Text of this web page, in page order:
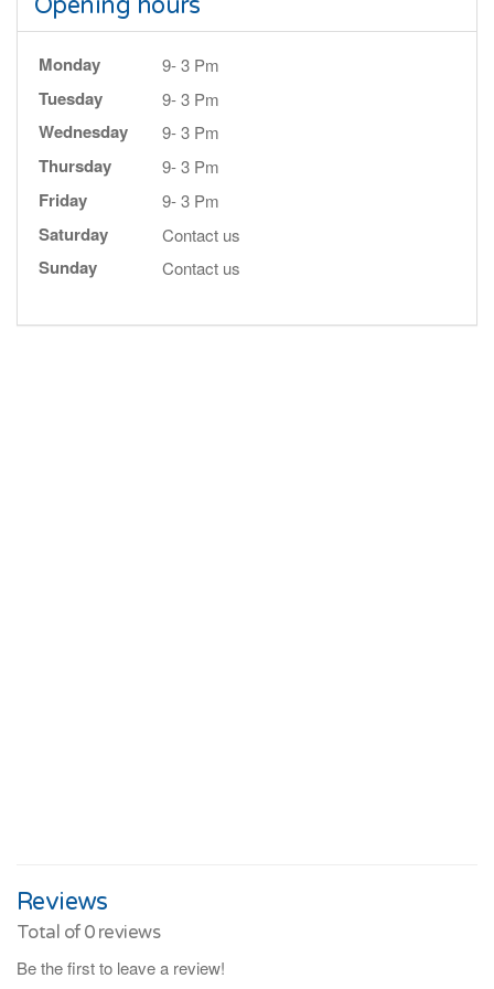
Monday 9- 3 Pm
Tuesday 9- 3 Pm
Wednesday 9- 3 Pm
Thursday 9- 3 Pm
Friday 9- 3 Pm
Saturday Contact us
Sunday Contact us
Reviews
Total of 0reviews
Be the first to leave a review!